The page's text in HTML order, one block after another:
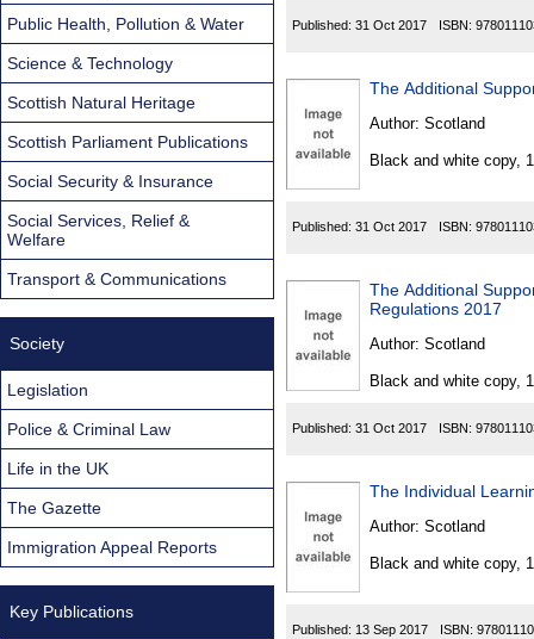
Published: 31 Oct 2017 ISBN:
The Additional
Author: Scotland
Black and white copy,
Published: 31 Oct 2017 ISBN:
The Additional
Regulations 2017
Author: Scotland
Black and white copy,
Published: 31 Oct 2017 ISBN:
The Individual
Author: Scotland
Black and white copy,
Published: 13 Sep 2017 ISBN:
Public Health, Pollution & Water
Science & Technology
Scottish Natural Heritage
Scottish Parliament Publications
Social Security & Insurance
Social Services, Relief &
Welfare
Transport & Communications
Society
Legislation
Police & Criminal Law
Life in the UK
The Gazette
Immigration Appeal Reports
Key Publications